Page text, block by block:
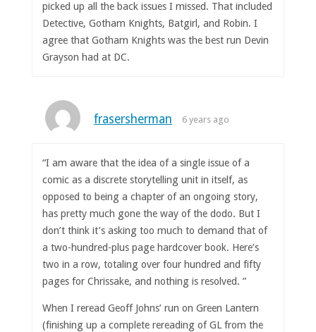
picked up all the back issues I missed. That included
Detective, Gotham Knights, Batgirl, and Robin. I
agree that Gotham Knights was the best run Devin
Grayson had at DC.
frasersherman 6 years ago
“I am aware that the idea of a single issue of a
comic as a discrete storytelling unit in itself, as
opposed to being a chapter of an ongoing story,
has pretty much gone the way of the dodo. But I
don’t think it’s asking too much to demand that of
a two-hundred-plus page hardcover book. Here’s
two in a row, totaling over four hundred and fifty
pages for Chrissake, and nothing is resolved. ”
When I reread Geoff Johns’ run on Green Lantern
(finishing up a complete rereading of GL from the